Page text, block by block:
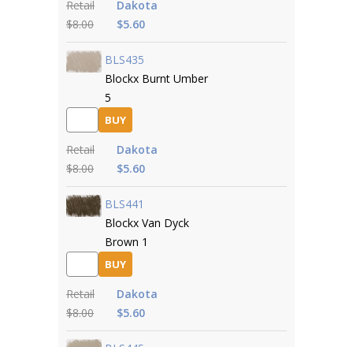
Retail
$8.00
Dakota
$5.60
BLS435
Blockx Burnt Umber
5
BUY
Retail
$8.00
Dakota
$5.60
BLS441
Blockx Van Dyck
Brown 1
BUY
Retail
$8.00
Dakota
$5.60